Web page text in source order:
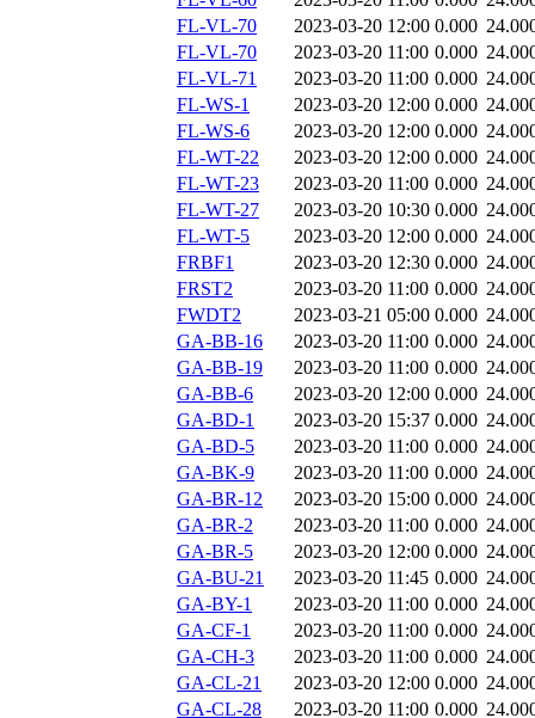
FL-VL-70
2023-03-20 12:00 0.000
FL-VL-70
2023-03-20 11:00 0.000
FL-VL-71
2023-03-20 11:00 0.000
FL-WS-1
2023-03-20 12:00 0.000
FL-WS-6
2023-03-20 12:00 0.000
FL-WT-22
2023-03-20 12:00 0.000
FL-WT-23
2023-03-20 11:00 0.000
FL-WT-27
2023-03-20 10:30 0.000
FL-WT-5
2023-03-20 12:00 0.000
FRBF1
2023-03-20 12:30 0.000
FRST2
2023-03-20 11:00 0.000
FWDT2
2023-03-21 05:00 0.000
GA-BB-16
2023-03-20 11:00 0.000
GA-BB-19
2023-03-20 11:00 0.000
GA-BB-6
2023-03-20 12:00 0.000
GA-BD-1
2023-03-20 15:37 0.000
GA-BD-5
2023-03-20 11:00 0.000
GA-BK-9
2023-03-20 11:00 0.000
GA-BR-12
2023-03-20 15:00 0.000
GA-BR-2
2023-03-20 11:00 0.000
GA-BR-5
2023-03-20 12:00 0.000
GA-BU-21
2023-03-20 11:45 0.000
GA-BY-1
2023-03-20 11:00 0.000
GA-CF-1
2023-03-20 11:00 0.000
GA-CH-3
2023-03-20 11:00 0.000
GA-CL-21
2023-03-20 12:00 0.000
GA-CL-28
2023-03-20 11:00 0.000